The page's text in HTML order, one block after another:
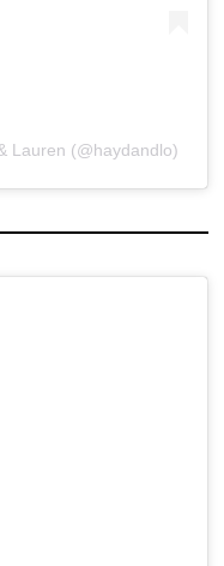
Lauren (@haydandlo)